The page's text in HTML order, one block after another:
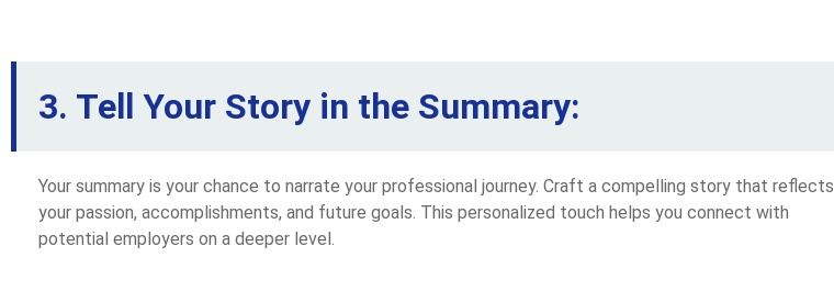
3. Tell Your Story in the Summary:
Your summary is your chance to narrate your professional journey. Craft a compelling story that reflects
your passion, accomplishments, and future goals. This personalized touch helps you connect with
potential employers on a deeper level.